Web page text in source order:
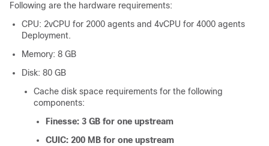
Following are the hardware requirements:
CPU: 2vCPU for 2000 agents and 4vCPU for 4000 agents
Deployment.
Memory: 8 GB
Disk: 80 GB
Cache disk space requirements for the following
components:
Finesse: 3 GB for one upstream
CUIC: 200 MB for one upstream